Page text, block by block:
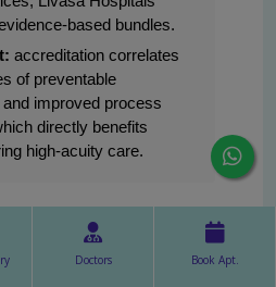
based bundles.
accreditation correlates
of preventable
improved process
directly benefits
high-acuity care.
rates, average ICU
rates and mortality for
Doctors Book Apt.